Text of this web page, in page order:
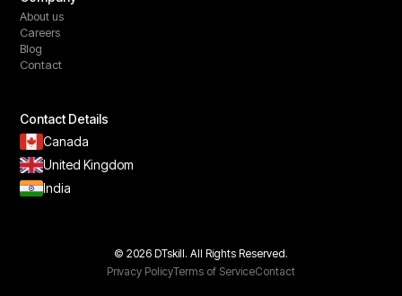
About us
Careers
Blog
Contact
Contact Details
Canada
United Kingdom
India
© 2026 DTskill. All Rights Reserved.
Privacy PolicyTerms of ServiceContact